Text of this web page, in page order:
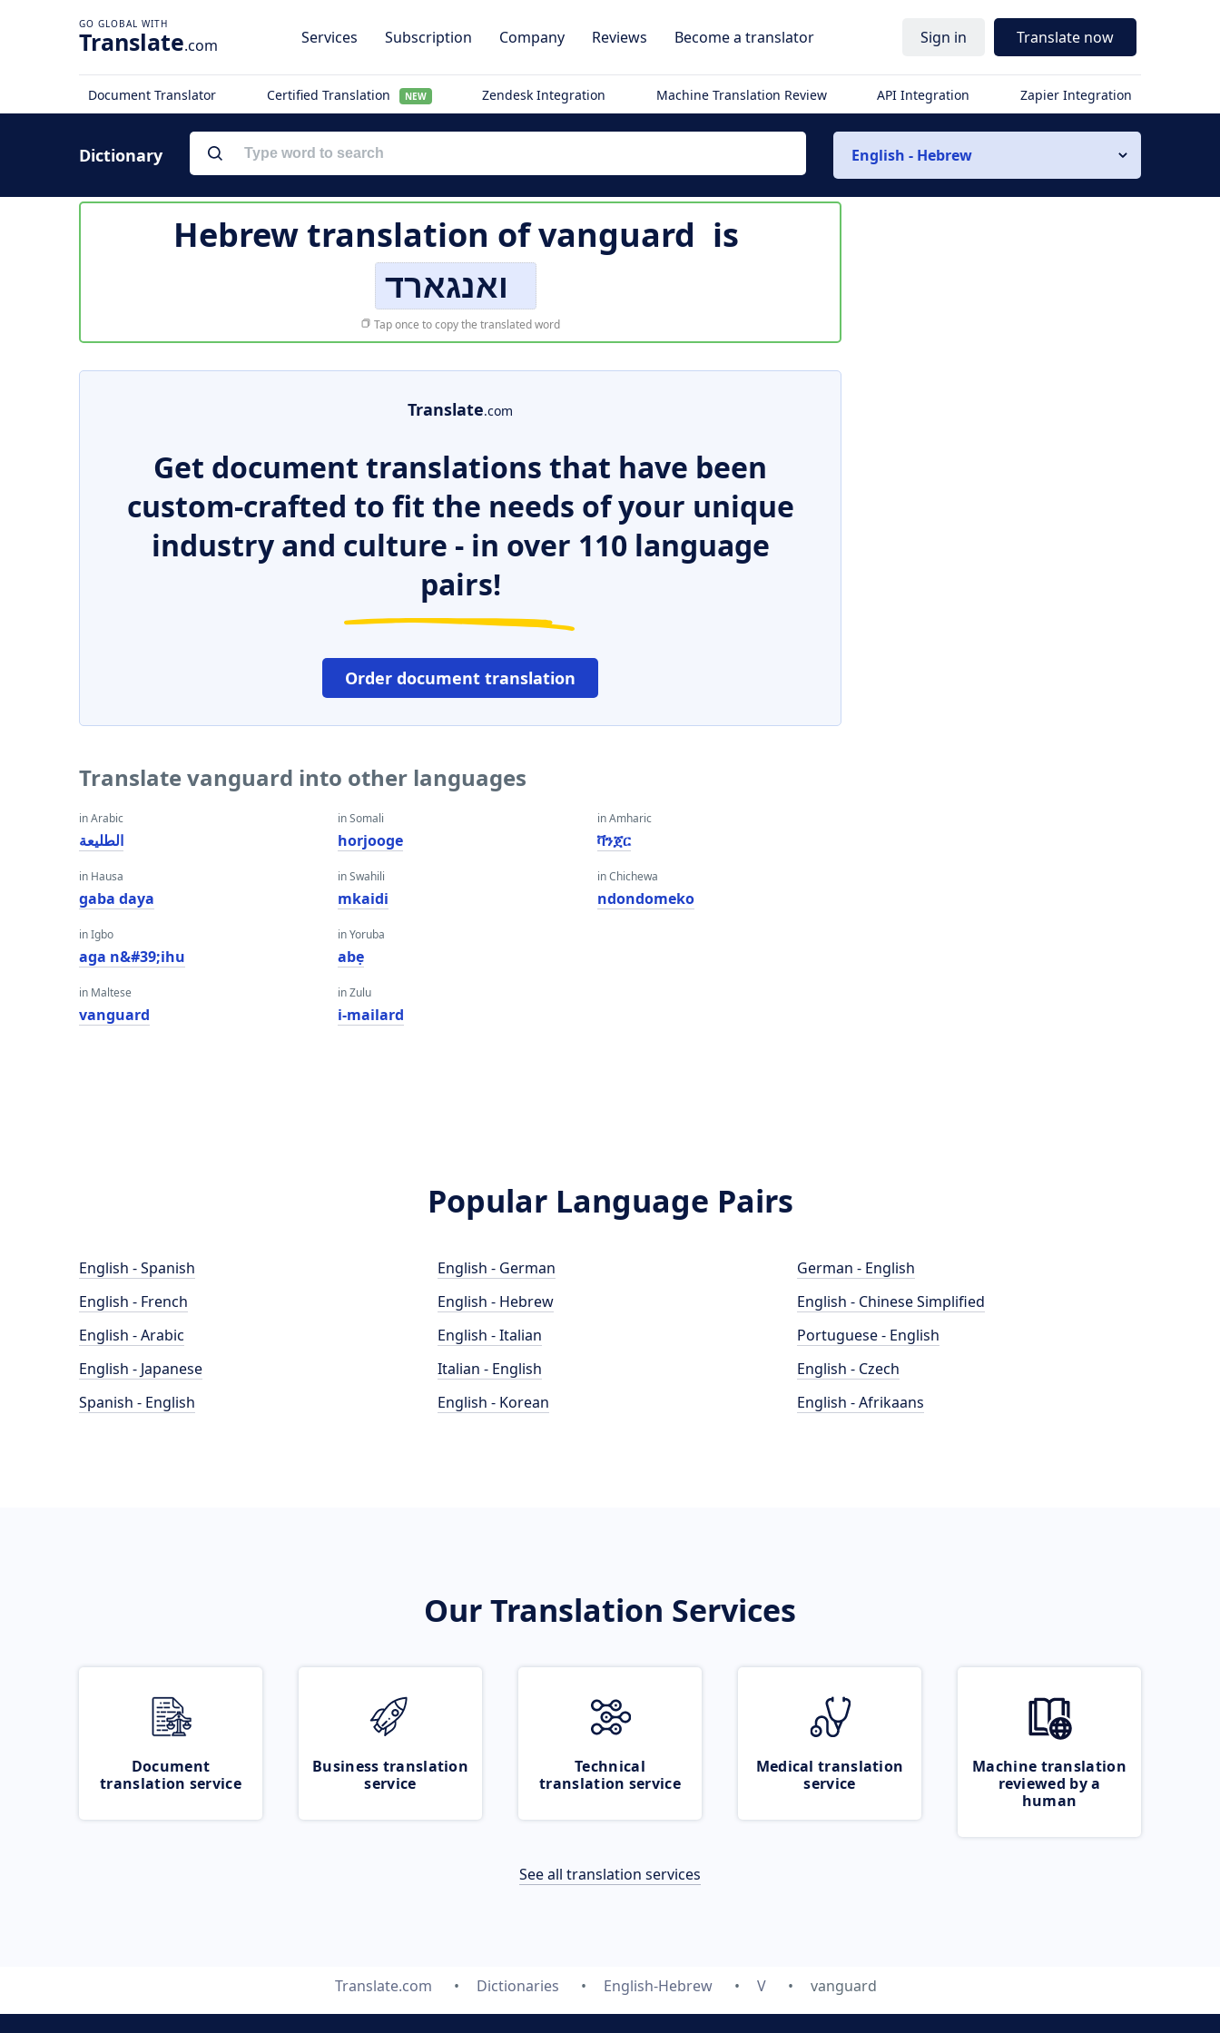
Translate.com Services Subscription Company Reviews Become a translator Sign in Translate now
Document Translator Certified Translation NEW Zendesk Integration Machine Translation Review API Integration Zapier Integration
Dictionary English - Hebrew
Hebrew translation ofvanguard is
ואנגארד
Tap once to copy the translated word
Translate.com
Get document translations that have been
custom-crafted to fit the needs of your unique
industry and culture - in over 110 language
pairs!
Order document translation
Translate vanguard into other languages
in Arabic
الطليعة
in Hausa
gaba daya
in Igbo
aga n&#39;ihu
in Maltese
vanguard
in Somali
horjooge
in Swahili
mkaidi
in Yoruba
abẹ
in Zulu
i-mailard
in Amharic
ቫንጀር
in Chichewa
ndondomeko
Popular Language Pairs
English - Spanish
English - French
English - Arabic
English - Japanese
Spanish - English
English - German
English - Hebrew
English - Italian
Italian - English
English - Korean
German - English
English - Chinese Simplified
Portuguese - English
English - Czech
English - Afrikaans
Our Translation Services
Document
translation service
Business translation
service
Technical
translation service
Medical translation
service
Machine translation
reviewed by a
human
See all translation services
Translate.com Dictionaries English-Hebrew V vanguard